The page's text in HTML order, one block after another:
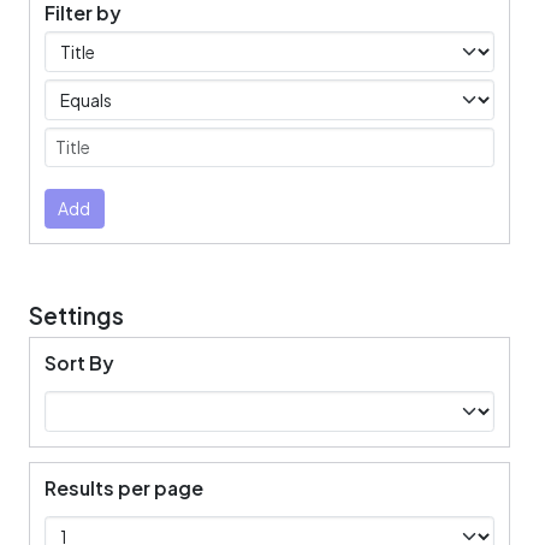
Filter by
Filters
Operators
Submit
Add
Settings
Sort By
Results per page